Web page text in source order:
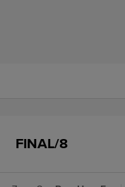
GAME
FINAL/8